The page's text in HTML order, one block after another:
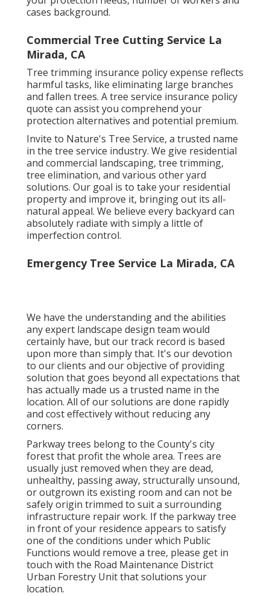
cases background.
Commercial Tree Cutting Service La
Mirada, CA
Tree trimming insurance policy expense reflects
harmful tasks, like eliminating large branches
and fallen trees. A tree service insurance policy
quote can assist you comprehend your
protection alternatives and potential premium.
Invite to Nature's Tree Service, a trusted name
in the tree service industry. We give residential
and commercial landscaping, tree trimming,
tree elimination, and various other yard
solutions. Our goal is to take your residential
property and improve it, bringing out its all-
natural appeal. We believe every backyard can
absolutely radiate with simply a little of
imperfection control.
Emergency Tree Service La Mirada, CA
We have the understanding and the abilities
any expert landscape design team would
certainly have, but our track record is based
upon more than simply that. It's our devotion
to our clients and our objective of providing
solution that goes beyond all expectations that
has actually made us a trusted name in the
location. All of our solutions are done rapidly
and cost effectively without reducing any
corners.
Parkway trees belong to the County's city
forest that profit the whole area. Trees are
usually just removed when they are dead,
unhealthy, passing away, structurally unsound,
or outgrown its existing room and can not be
safely origin trimmed to suit a surrounding
infrastructure repair work. If the parkway tree
in front of your residence appears to satisfy
one of the conditions under which Public
Functions would remove a tree, please get in
touch with the Road Maintenance District
Urban Forestry Unit that solutions your
location.